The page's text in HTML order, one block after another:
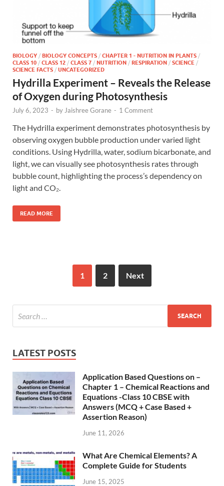
BIOLOGY / BIOLOGY CONCEPTS / CHAPTER 1 - NUTRITION IN PLANTS /
CLASS 10 / CLASS 12 / CLASS 7 / NUTRITION / RESPIRATION / SCIENCE /
SCIENCE FACTS / UNCATEGORIZED
Hydrilla Experiment – Reveals the Release
of Oxygen during Photosynthesis
July 6, 2023 - byJaishree Gorane - 1 Comment
The Hydrilla experiment demonstrates photosynthesis by
observing oxygen bubble production under varied light
conditions. Using Hydrilla, water, sodium bicarbonate, and
light, we can visually see photosynthesis rates through
bubble count, highlighting the process’s dependency on
light and CO₂.
READ MORE
1 2 Next
LATEST POSTS
Application Based Questions on –
Chapter 1 – Chemical Reactions and
Equations -Class 10 CBSE with
Answers (MCQ + Case Based +
Assertion Reason)
June 11, 2026
What Are Chemical Elements? A
Complete Guide for Students
June 15, 2025